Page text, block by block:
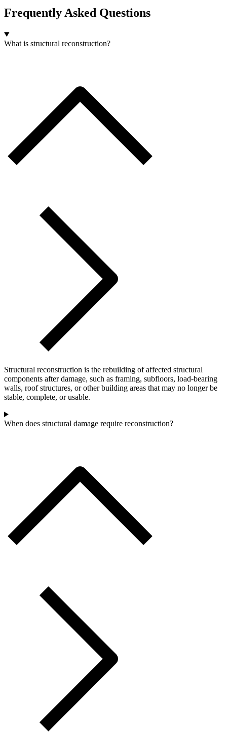
Frequently Asked Questions
What is structural reconstruction?
Structural reconstruction is the rebuilding of affected structural
components after damage, such as framing, subfloors, load-bearing
walls, roof structures, or other building areas that may no longer be
stable, complete, or usable.
When does structural damage require reconstruction?